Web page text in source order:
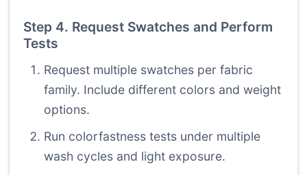
Step 4. Request Swatches and Perform
Tests
Request multiple swatches per fabric
family. Include different colors and weight
options.
Run colorfastness tests under multiple
wash cycles and light exposure.